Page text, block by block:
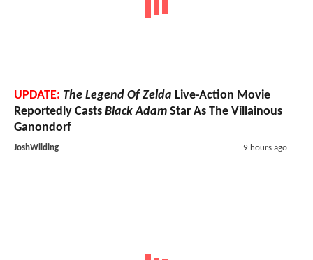
UPDATE: The Legend Of Zelda Live-Action Movie
Reportedly Casts Black Adam Star As The Villainous
Ganondorf
JoshWilding 9 hours ago